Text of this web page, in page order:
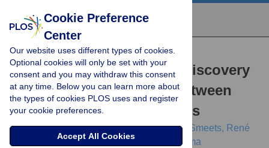
RESEARCH ARTICLE
Literature Mining for the Discovery
of Hidden Connections between
Drugs, Genes and Diseases
Raoul Frijters, Marianne van Vugt, Ruben Smeets, René
van Schaik, Jacob de Vlieg, Wynand Alkema
Cookie Preference
Center
Our website uses different types of cookies.
Optional cookies will only be set with your
consent and you may withdraw this consent
at any time. Below you can learn more about
the types of cookies PLOS uses and register
your cookie preferences.
Accept All Cookies